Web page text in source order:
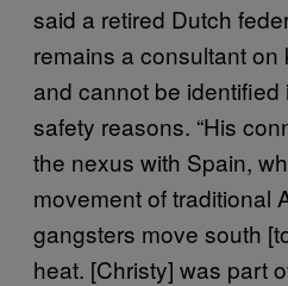
said a retired Dutch
remains a consultant
and cannot be identified
safety reasons. “His
the nexus with Spain,
movement of traditional
gangsters move south
heat. [Christy] was part